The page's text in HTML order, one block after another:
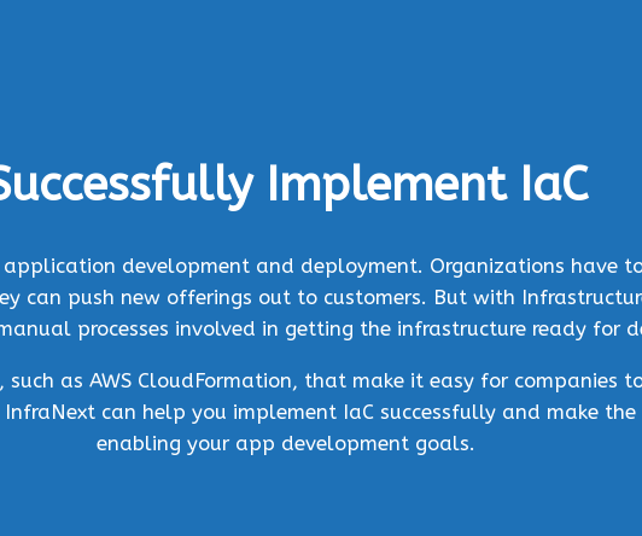
Implement IaC
development and deployment. Organizations have
can push new offerings out to customers. But with
processes involved in getting the infrastructure ready for
as AWS CloudFormation, that make it easy for companies
can help you implement IaC successfully and make
enabling your app development goals.